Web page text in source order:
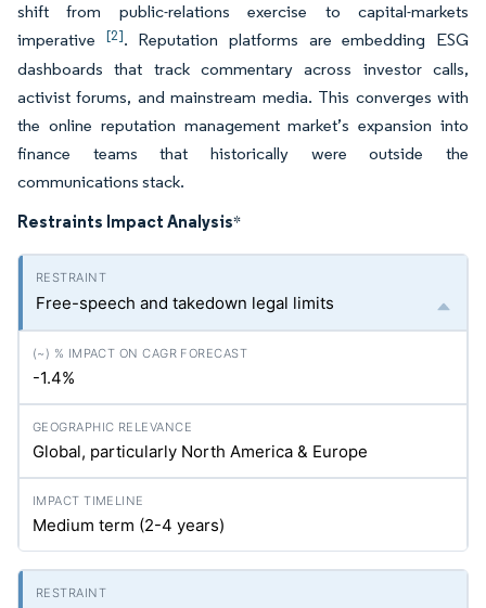
shift from public-relations exercise to capital-markets
imperative [2]. Reputation platforms are embedding ESG
dashboards that track commentary across investor calls,
activist forums, and mainstream media. This converges with
the online reputation management market’s expansion into
finance teams that historically were outside the
communications stack.
Restraints Impact Analysis*
Free-speech and takedown legal limits
-1.4%
Global, particularly North America & Europe
Medium term (2-4 years)